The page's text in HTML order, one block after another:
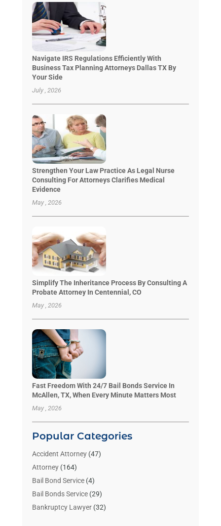
Navigate IRS Regulations Efficiently With
Business Tax Planning Attorneys Dallas TX By
Your Side
July , 2026
Strengthen Your Law Practice As Legal Nurse
Consulting For Attorneys Clarifies Medical
Evidence
May , 2026
Simplify The Inheritance Process By Consulting A
Probate Attorney In Centennial, CO
May , 2026
Fast Freedom With 24/7 Bail Bonds Service In
McAllen, TX, When Every Minute Matters Most
May , 2026
Popular Categories
Accident Attorney(47)
Attorney(164)
Bail Bond Service(4)
Bail Bonds Service(29)
Bankruptcy Lawyer(32)